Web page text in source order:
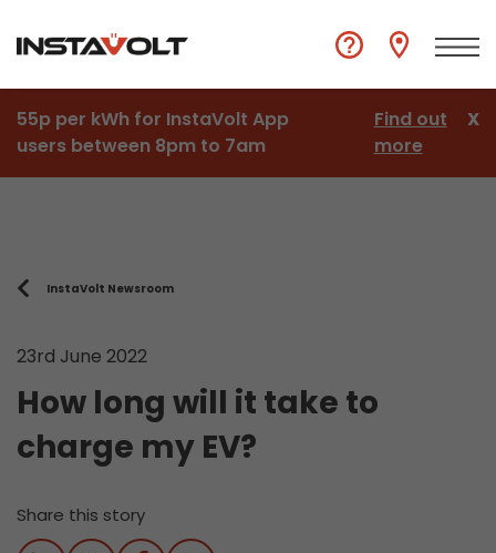
55p per kWh for InstaVolt App
users between 8pm to 7am
Find out
more
X
InstaVolt Newsroom
23rd June 2022
How long will it take to
charge my EV?
Share this story